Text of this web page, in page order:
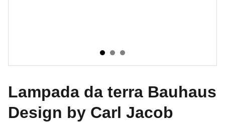
Lampada da terra Bauhaus
Design by Carl Jacob